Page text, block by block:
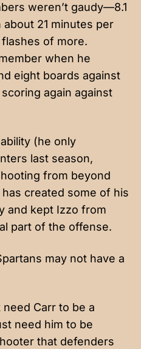
weren’t gaudy—8.1
21 minutes per
of more.
when he
eight boards against
again against
(he only
last season,
from beyond
created some of his
and kept Izzo from
part of the offense.
may not have a
need Carr to be a
need him to be
that defenders